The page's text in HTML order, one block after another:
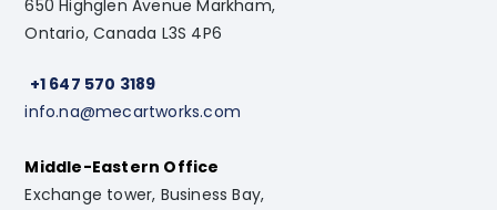
650 Highglen Avenue Markham,
Ontario, Canada L3S 4P6
+1 647 570 3189
info.na@mecartworks.com
Middle-Eastern Office
Exchange tower, Business Bay,